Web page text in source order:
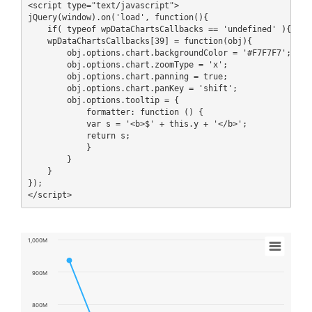
<script type="text/javascript">
jQuery(window).on('load', function(){
if( typeof wpDataChartsCallbacks == 'undefined' ){
    wpDataChartsCallbacks[39] = function(obj){
        obj.options.chart.backgroundColor = '#F7F7F7';
        obj.options.chart.zoomType = 'x';
        obj.options.chart.panning = true;
        obj.options.chart.panKey = 'shift';
        obj.options.tooltip = {
            formatter: function () {
            var s = '<b>$' + this.y + '</b>';
            return s;
            }
        }
    }
});
</script>
Chart
Line chart with 10 data points.
View as data table, Chart
The chart has 1 X axis displaying Title.
The chart has 1 Y axis displaying values. Data ranges from
800M
900M
1,000M